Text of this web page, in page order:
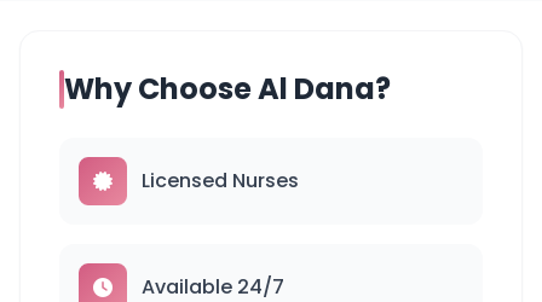
Why Choose Al Dana?
Licensed Nurses
Available 24/7